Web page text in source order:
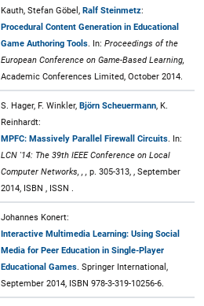
Kauth, Stefan Göbel, Ralf Steinmetz:
Procedural Content Generation in Educational
Game Authoring Tools . In: Proceedings of the
European Conference on Game-Based Learning,
Academic Conferences Limited, October 2014.
S. Hager, F. Winkler, Björn Scheuermann, K.
Reinhardt:
MPFC: Massively Parallel Firewall Circuits . In:
LCN '14: The 39th IEEE Conference on Local
Computer Networks, , , p. 305-313, , September
2014, ISBN , ISSN .
Johannes Konert:
Interactive Multimedia Learning: Using Social
Media for Peer Education in Single-Player
Educational Games . Springer International,
September 2014, ISBN 978-3-319-10256-6.